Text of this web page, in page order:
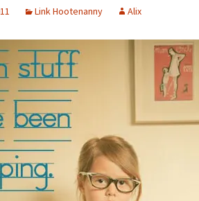
Link Hootenanny Alix